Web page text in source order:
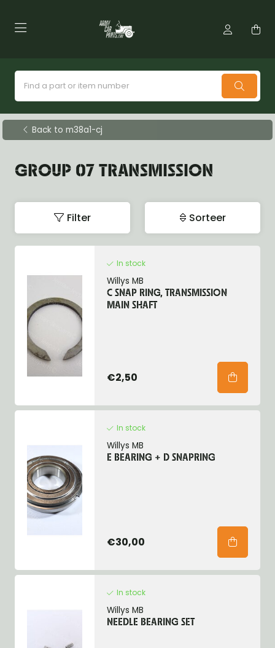
Back to m38a1-cj
GROUP 07 TRANSMISSION
Filter Sorteer
In stock
Willys MB
C SNAP RING, TRANSMISSION
MAIN SHAFT
€2,50
In stock
Willys MB
E BEARING + D SNAPRING
€30,00
In stock
Willys MB
NEEDLE BEARING SET